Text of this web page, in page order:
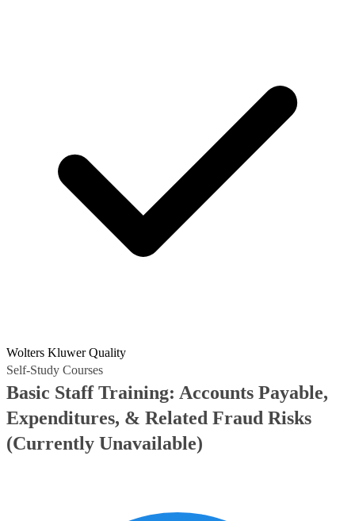
Wolters Kluwer Quality
Self-Study Courses
Basic Staff Training: Accounts Payable,
Expenditures, & Related Fraud Risks
(Currently Unavailable)